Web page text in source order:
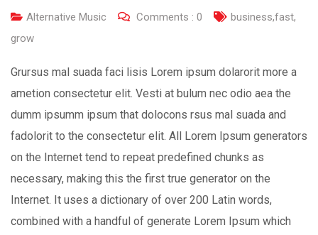
Alternative Music Comments : 0 business,fast,
grow
Grursus mal suada faci lisis Lorem ipsum dolarorit more a
ametion consectetur elit. Vesti at bulum nec odio aea the
dumm ipsumm ipsum that dolocons rsus mal suada and
fadolorit to the consectetur elit. All Lorem Ipsum generators
on the Internet tend to repeat predefined chunks as
necessary, making this the first true generator on the
Internet. It uses a dictionary of over 200 Latin words,
combined with a handful of generate Lorem Ipsum which